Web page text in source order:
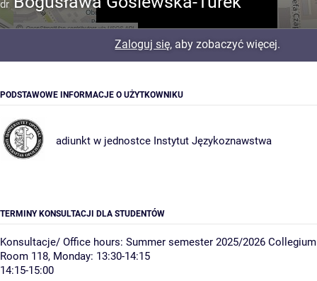
dr
Zaloguj się, aby zobaczyć więcej.
PODSTAWOWE INFORMACJE O UŻYTKOWNIKU
adiunkt w jednostce Instytut Językoznawstwa
TERMINY KONSULTACJI DLA STUDENTÓW
Konsultacje/ Office hours: Summer semester 2025/2026
Room 118, Monday: 13:30-14:15
14:15-15:00